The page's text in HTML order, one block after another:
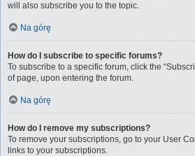
will also subscribe you to the topic.
Na górę
How do I subscribe to specific forums?
To subscribe to a specific forum, click the
of page, upon entering the forum.
Na górę
How do I remove my subscriptions?
To remove your subscriptions, go to your User
links to your subscriptions.